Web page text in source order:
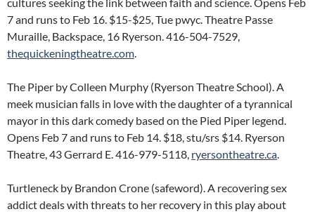
7 and runs to Feb 16. $15-$25, Tue pwyc. Theatre Passe
Muraille, Backspace, 16 Ryerson. 416-504-7529,
thequickeningtheatre.com.
The Piper by Colleen Murphy (Ryerson Theatre School). A
meek musician falls in love with the daughter of a tyrannical
mayor in this dark comedy based on the Pied Piper legend.
Opens Feb 7 and runs to Feb 14. $18, stu/srs $14. Ryerson
Theatre, 43 Gerrard E. 416-979-5118, ryersontheatre.ca.
Turtleneck by Brandon Crone (safeword). A recovering sex
addict deals with threats to her recovery in this play about